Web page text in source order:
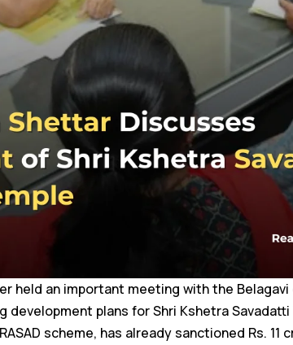
held an important meeting with the
plans for Shri Kshetra Savadatti
scheme, has already sanctioned Rs. 11